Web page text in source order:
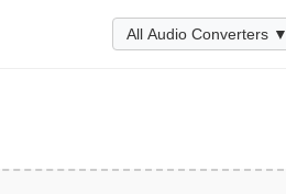
All Audio Converters ▼